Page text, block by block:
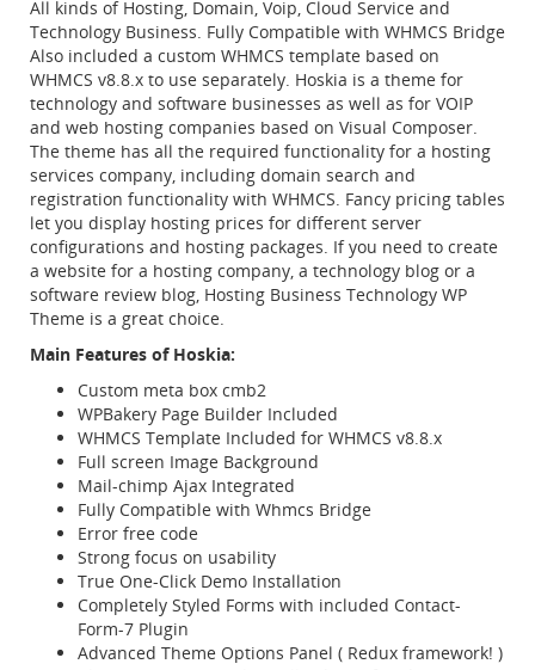
All kinds of Hosting, Domain, Voip, Cloud Service and
Technology Business. Fully Compatible with WHMCS Bridge
Also included a custom WHMCS template based on
WHMCS v8.8.x to use separately. Hoskia is a theme for
technology and software businesses as well as for VOIP
and web hosting companies based on Visual Composer.
The theme has all the required functionality for a hosting
services company, including domain search and
registration functionality with WHMCS. Fancy pricing tables
let you display hosting prices for different server
configurations and hosting packages. If you need to create
a website for a hosting company, a technology blog or a
software review blog, Hosting Business Technology WP
Theme is a great choice.
Main Features of Hoskia:
Custom meta box cmb2
WPBakery Page Builder Included
WHMCS Template Included for WHMCS v8.8.x
Full screen Image Background
Mail-chimp Ajax Integrated
Fully Compatible with Whmcs Bridge
Error free code
Strong focus on usability
True One-Click Demo Installation
Completely Styled Forms with included Contact-
Form-7 Plugin
Advanced Theme Options Panel ( Redux framework! )